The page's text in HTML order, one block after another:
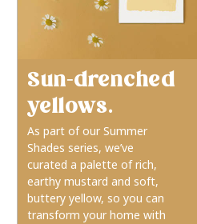
Sun-drenched
yellows.
As part of our Summer
Shades series, we’ve
curated a palette of rich,
earthy mustard and soft,
buttery yellow, so you can
transform your home with